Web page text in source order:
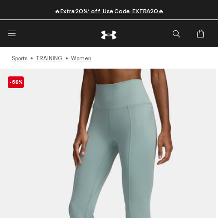
🔥Extra 20%* off. Use Code: EXTRA20🔥
Sports TRAINING Women
-58%